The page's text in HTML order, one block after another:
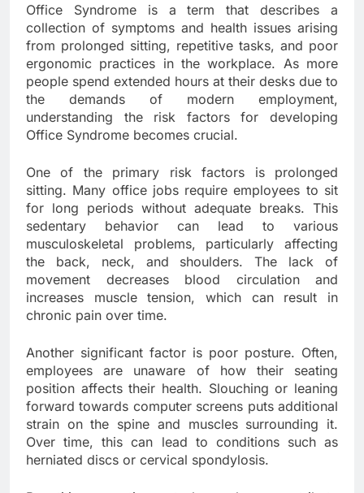
Office Syndrome is a term that describes a
collection of symptoms and health issues arising
from prolonged sitting, repetitive tasks, and poor
ergonomic practices in the workplace. As more
people spend extended hours at their desks due to
the demands of modern employment,
understanding the risk factors for developing
Office Syndrome becomes crucial.
One of the primary risk factors is prolonged
sitting. Many office jobs require employees to sit
for long periods without adequate breaks. This
sedentary behavior can lead to various
musculoskeletal problems, particularly affecting
the back, neck, and shoulders. The lack of
movement decreases blood circulation and
increases muscle tension, which can result in
chronic pain over time.
Another significant factor is poor posture. Often,
employees are unaware of how their seating
position affects their health. Slouching or leaning
forward towards computer screens puts additional
strain on the spine and muscles surrounding it.
Over time, this can lead to conditions such as
herniated discs or cervical spondylosis.